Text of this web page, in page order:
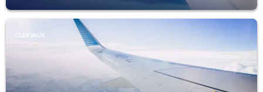
CLERVAUX